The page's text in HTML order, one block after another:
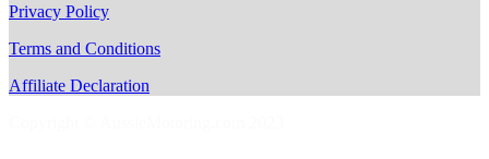
Privacy Policy
Terms and Conditions
Affiliate Declaration